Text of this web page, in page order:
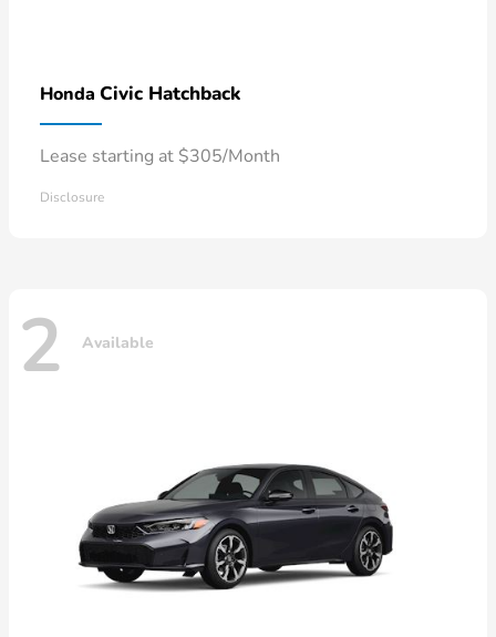
Honda Civic Hatchback
Lease starting at $305/Month
Disclosure
2 Available